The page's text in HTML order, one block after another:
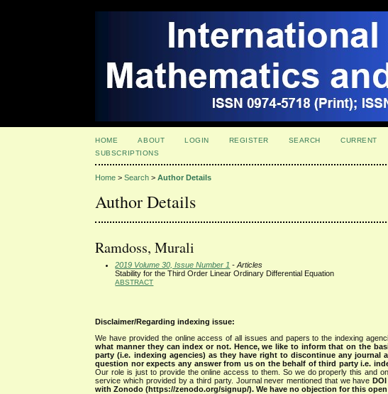
HOME ABOUT LOGIN REGISTER SEARCH CURRENT
SUBSCRIPTIONS
Home >Search >Author Details
Author Details
Ramdoss, Murali
2019 Volume 30, Issue Number 1 - Articles
Stability for the Third Order Linear Ordinary Differential Equation
ABSTRACT
Disclaimer/Regarding indexing issue:
We have provided the online access of all issues and papers to the indexing
what manner they can index or not. Hence, we like to inform that on the
party (i.e. indexing agencies) as they have right to discontinue any
question nor expects any answer from us on the behalf of third party i.e.
Our role is just to provide the online access to them. So we do properly this and
service which provided by a third party. Journal never mentioned that we haveDOI
with Zonodo (https://zenodo.org/signup/). We have no objection for this